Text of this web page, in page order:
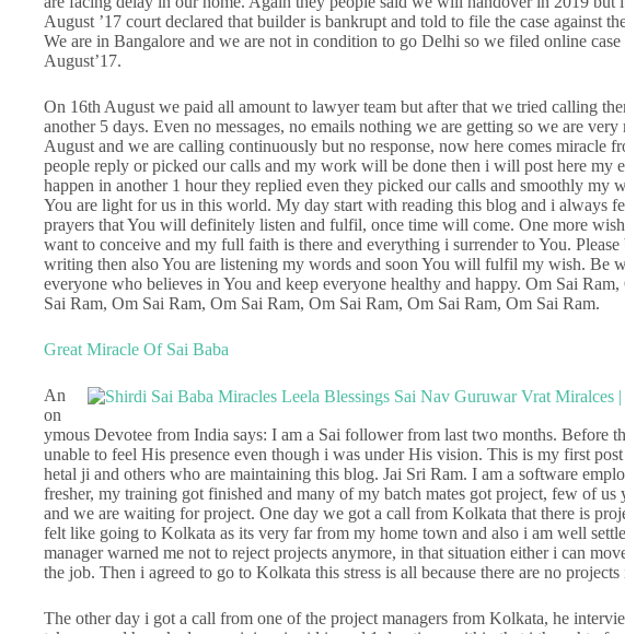
August ’17 court declared that builder is bankrupt and told to file the case against
We are in Bangalore and we are not in condition to go Delhi so we filed online case
August’17.
On 16th August we paid all amount to lawyer team but after that we tried calling
another 5 days. Even no messages, no emails nothing we are getting so we are
August and we are calling continuously but no response, now here comes miracle
people reply or picked our calls and my work will be done then i will post here my
happen in another 1 hour they replied even they picked our calls and smoothly my
You are light for us in this world. My day start with reading this blog and i always
prayers that You will definitely listen and fulfil, once time will come. One more
want to conceive and my full faith is there and everything i surrender to You.
writing then also You are listening my words and soon You will fulfil my wish. Be
everyone who believes in You and keep everyone healthy and happy. Om Sai
Sai Ram, Om Sai Ram, Om Sai Ram, Om Sai Ram, Om Sai Ram, Om Sai Ram.
Great Miracle Of Sai Baba
An
on
ymous Devotee from India says: I am a Sai follower from last two months. Before
unable to feel His presence even though i was under His vision. This is my first
hetal ji and others who are maintaining this blog. Jai Sri Ram. I am a software
fresher, my training got finished and many of my batch mates got project, few of us
and we are waiting for project. One day we got a call from Kolkata that there is
felt like going to Kolkata as its very far from my home town and also i am well
manager warned me not to reject projects anymore, in that situation either i can
the job. Then i agreed to go to Kolkata this stress is all because there are no
The other day i got a call from one of the project managers from Kolkata, he